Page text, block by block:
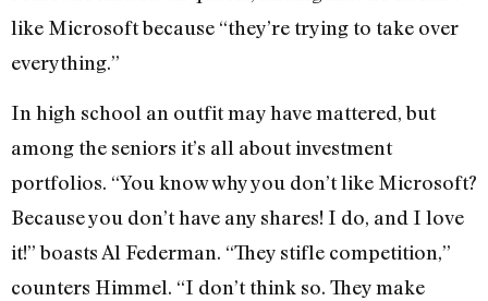
like Microsoft because “they’re trying to take over
everything.”
In high school an outfit may have mattered, but
among the seniors it’s all about investment
portfolios. “You know why you don’t like Microsoft?
Because you don’t have any shares! I do, and I love
it!” boasts Al Federman. “They stifle competition,”
counters Himmel. “I don’t think so. They make